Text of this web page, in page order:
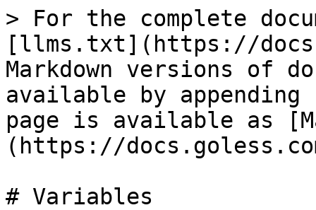
> For the complete
[llms.txt](https://
Markdown versions of
available by
page is available as
(https://
# Variables